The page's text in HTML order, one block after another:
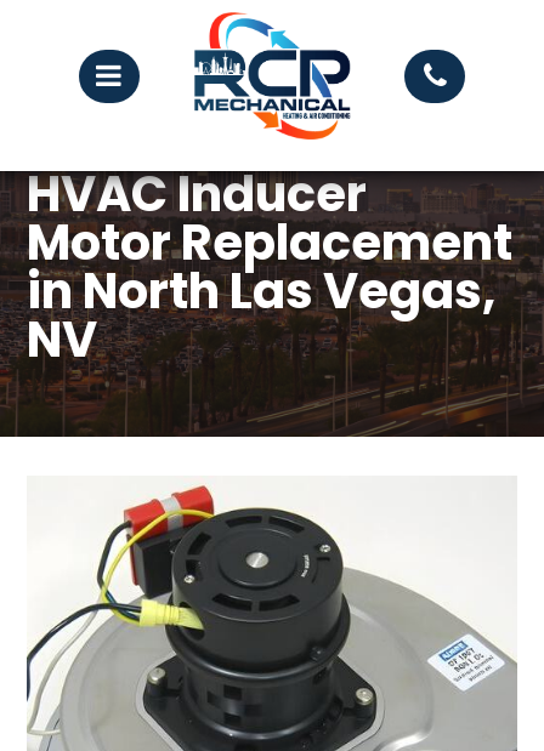
HVAC Inducer
Motor Replacement
in North Las Vegas,
NV